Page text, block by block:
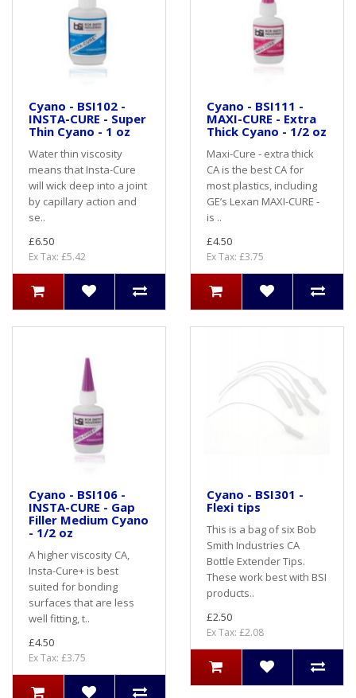
Cyano - BSI102 -
INSTA-CURE - Super
Thin Cyano - 1 oz
Water thin viscosity
means that Insta-Cure
will wick deep into a joint
by capillary action and
se..
£6.50
Ex Tax: £5.42
Cyano - BSI111 -
MAXI-CURE - Extra
Thick Cyano - 1/2 oz
Maxi-Cure - extra thick
CA is the best CA for
most plastics, including
GE’s Lexan MAXI-CURE -
is ..
£4.50
Ex Tax: £3.75
Cyano - BSI106 -
INSTA-CURE - Gap
Filler Medium Cyano
- 1/2 oz
A higher viscosity CA,
Insta-Cure+ is best
suited for bonding
surfaces that are less
well fitting, t..
£4.50
Ex Tax: £3.75
Cyano - BSI301 -
Flexi tips
This is a bag of six Bob
Smith Industries CA
Bottle Extender Tips.
These work best with BSI
products..
£2.50
Ex Tax: £2.08